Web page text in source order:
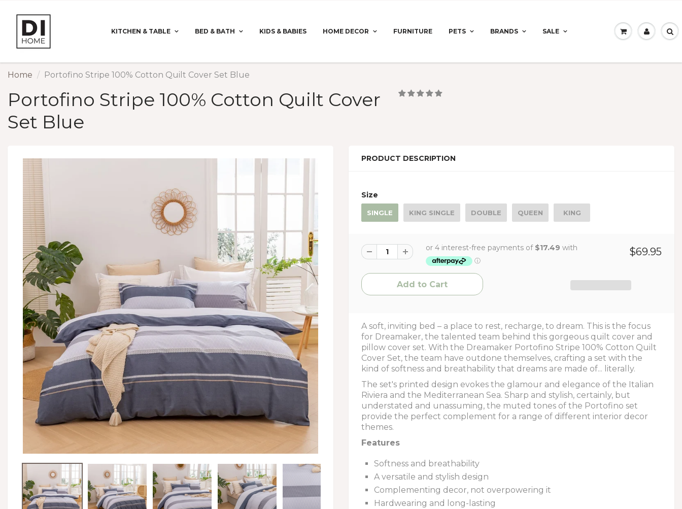
KITCHEN & TABLE BED & BATH KIDS & BABIES HOME DECOR FURNITURE PETS BRANDS SALE
Home Portofino Stripe 100% Cotton Quilt Cover Set Blue
Portofino Stripe 100% Cotton Quilt Cover
Set Blue
PRODUCT DESCRIPTION
Size
SINGLE KING SINGLE DOUBLE QUEEN KING
$69.95
A soft, inviting bed – a place to rest, recharge, to dream. This is the focus
for Dreamaker, the talented team behind this gorgeous quilt cover and
pillow cover set. With the Dreamaker Portofino Stripe 100% Cotton Quilt
Cover Set, the team have outdone themselves, crafting a set with the
kind of softness and breathability that dreams are made of... literally.
The set's printed design evokes the glamour and elegance of the Italian
Riviera and the Mediterranean Sea. Sharp and stylish, certainly, but
understated and unassuming, the muted tones of the Portofino set
provide the perfect complement for a range of different interior decor
themes.
Features
Softness and breathability
A versatile and stylish design
Complementing decor, not overpowering it
Hardwearing and long-lasting